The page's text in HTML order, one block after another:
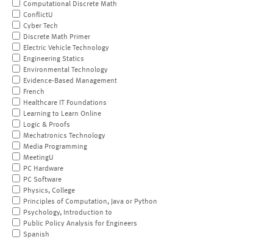
Computational Discrete Math
ConflictU
Cyber Tech
Discrete Math Primer
Electric Vehicle Technology
Engineering Statics
Environmental Technology
Evidence-Based Management
French
Healthcare IT Foundations
Learning to Learn Online
Logic & Proofs
Mechatronics Technology
Media Programming
MeetingU
PC Hardware
PC Software
Physics, College
Principles of Computation, Java or Python
Psychology, Introduction to
Public Policy Analysis for Engineers
Spanish